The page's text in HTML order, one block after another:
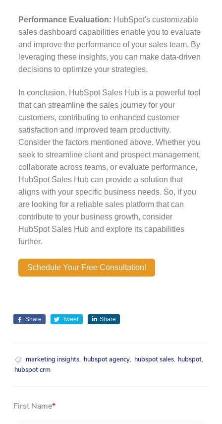
Performance Evaluation: HubSpot's customizable
sales dashboard capabilities enable you to evaluate
and improve the performance of your sales team. By
leveraging these insights, you can make data-driven
decisions to optimize your strategies.
In conclusion, HubSpot Sales Hub is a powerful tool
that can streamline the sales journey for your
customers, contributing to enhanced customer
satisfaction and improved team productivity.
Consider the factors mentioned above. Whether you
seek to streamline client and prospect management,
collaborate across teams, or evaluate performance,
HubSpot Sales Hub can provide a solution that
aligns with your specific business needs. So, if you
are looking for a reliable sales platform that can
contribute to your business growth, consider
HubSpot Sales Hub and explore its capabilities
further.
Schedule Your Free Consultation!
Share Tweet Share
marketing insights, hubspot agency, hubspot sales, hubspot,
hubspot crm
First Name*